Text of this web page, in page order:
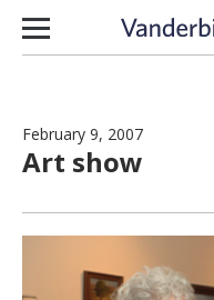
Skip to content
February 9, 2007
Art show